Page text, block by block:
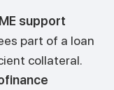
support
part of a loan
collateral.